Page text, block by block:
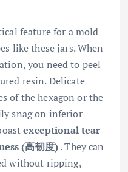
feature for a mold
like these jars. When
you need to peel
resin. Delicate
of the hexagon or the
snag on inferior
exceptional tear
(高韧度). They can
without ripping,